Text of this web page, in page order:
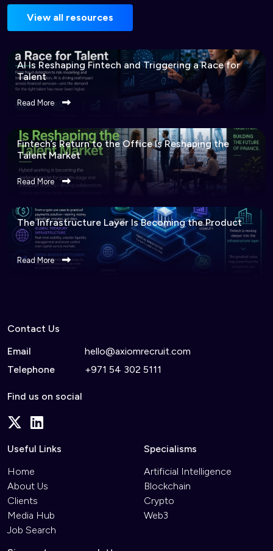
View all resources
AI Is Reshaping Fintech and Triggering a Race for
Talent
Read More
Fintech’s Return to the Office Is Reshaping the
Talent Market
Read More
The Infrastructure Layer Is Becoming the Product
Read More
Contact Us
Email
hello@axiomrecruit.com
Telephone
+971 54 302 5111
Find us on social
Useful Links
Home
About Us
Clients
Media Hub
Job Search
Specialisms
Artificial Intelligence
Blockchain
Crypto
Web3